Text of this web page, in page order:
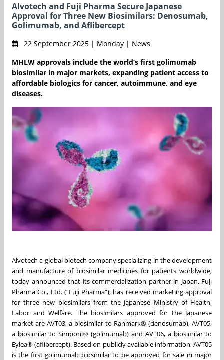
Alvotech and Fuji Pharma Secure Japanese
Approval for Three New Biosimilars: Denosumab,
Golimumab, and Aflibercept
22 September 2025 | Monday | News
MHLW approvals include the world’s first golimumab
biosimilar in major markets, expanding patient access to
affordable biologics for cancer, autoimmune, and eye
diseases.
Alvotech a global biotech company specializing in the development
and manufacture of biosimilar medicines for patients worldwide,
today announced that its commercialization partner in Japan, Fuji
Pharma Co., Ltd. (“Fuji Pharma”), has received marketing approval
for three new biosimilars from the Japanese Ministry of Health,
Labor and Welfare. The biosimilars approved for the Japanese
market are AVT03, a biosimilar to Ranmark® (denosumab), AVT05,
a biosimilar to Simponi® (golimumab) and AVT06, a biosimilar to
Eylea® (aflibercept). Based on publicly available information, AVT05
is the first golimumab biosimilar to be approved for sale in major